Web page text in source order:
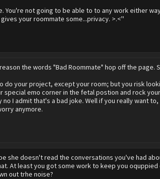
You're not going to be able to to any work either
your roommate some...privacy. >.<''
the words "Bad Roommate" hop off the page.
do your project, except your room; but you risk
special emo corner in the fetal postion and rock
I admit that's a bad joke. Well if you really want to,
anymore.
she doesn't read the conversations you've had
At least you got some work to keep you
out trhe noise?